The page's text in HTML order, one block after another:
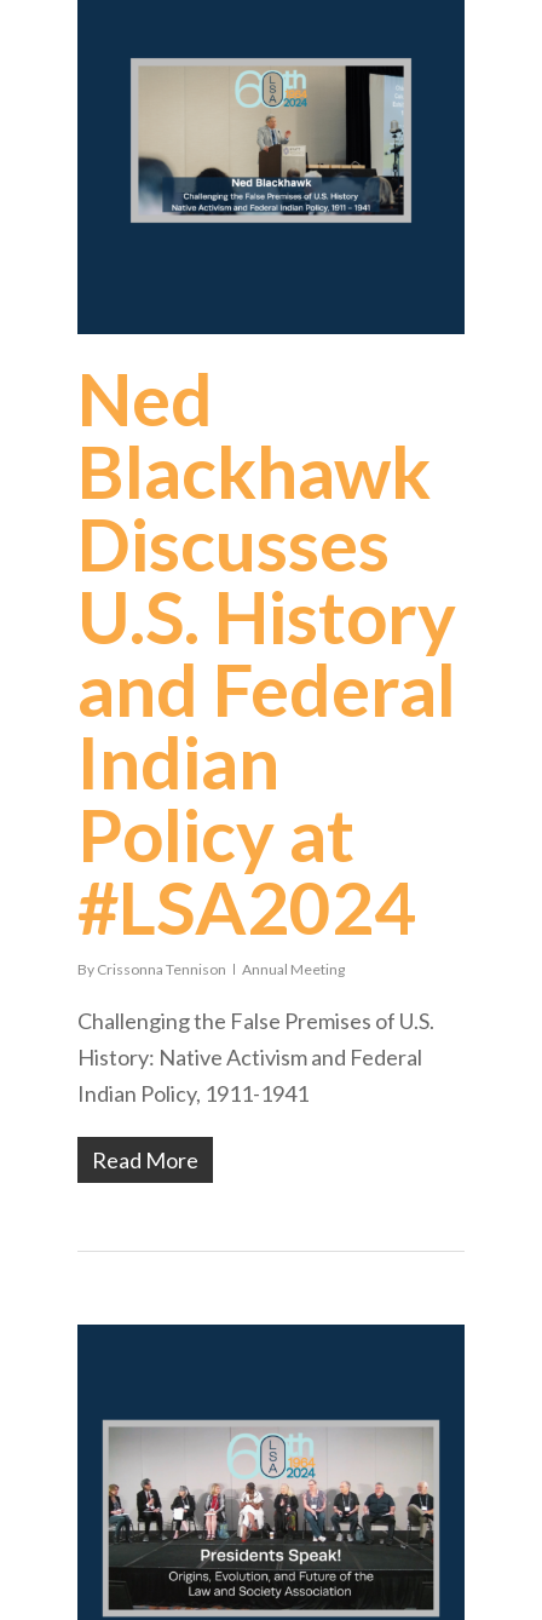
Ned
Blackhawk
Discusses
U.S. History
and Federal
Indian
Policy at
#LSA2024
By Crissonna Tennison Annual Meeting
Challenging the False Premises of U.S.
History: Native Activism and Federal
Indian Policy, 1911-1941
Read More